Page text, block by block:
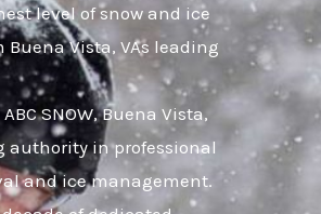
level of snow and ice
Buena Vista, VAs leading
SNOW, Buena Vista,
authority in professional
and ice management.